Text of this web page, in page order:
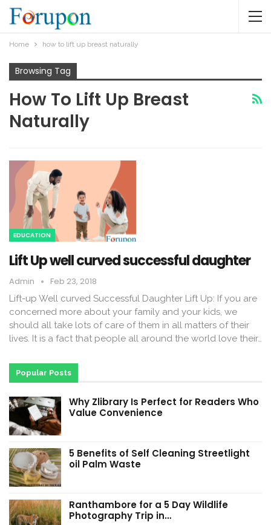
Home how to lift up breast naturally
Browsing Tag
How To Lift Up Breast
Naturally
EDUCATION
Lift Up well curved successful daughter
Admin Feb 23, 2018
Lift-up Well curved Successful Daughter Lift Up: If you are
concerned more about your family and your kids, we
should all take lots of care of them in all matters of their
lives. It is a fact that people all around the world love their…
Popular Posts
Why Zlibrary Is Perfect for Readers Who
Value Convenience
5 Benefits of Self Cleaning Streetlight
oil Palm Waste
Ranthambore for a 5 Day Wildlife
Photography Trip in…